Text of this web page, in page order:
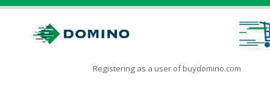
Registering as a user of buydomino.com